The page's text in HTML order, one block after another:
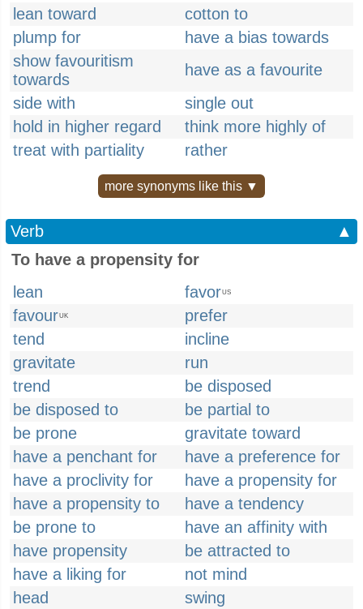
lean toward
cotton to
plump for
have a bias towards
show favouritism
towards
have as a favourite
side with
single out
hold in higher regard
think more highly of
treat with partiality
rather
more synonyms like this ▼
Verb
▲
To have a propensity for
lean
favorUS
favourUK
prefer
tend
incline
gravitate
run
trend
be disposed
be disposed to
be partial to
be prone
gravitate toward
have a penchant for
have a preference for
have a proclivity for
have a propensity for
have a propensity to
have a tendency
be prone to
have an affinity with
have propensity
be attracted to
have a liking for
not mind
head
swing